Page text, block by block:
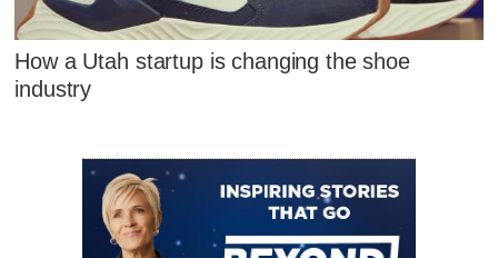
How a Utah startup is changing the shoe
industry